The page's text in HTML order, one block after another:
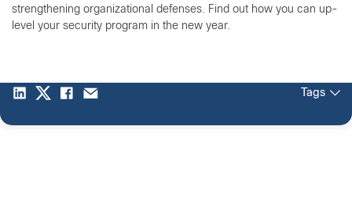
strengthening organizational defenses. Find out how you can up-
level your security program in the new year.
Tags